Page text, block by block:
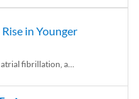
in Younger
fibrillation, a...